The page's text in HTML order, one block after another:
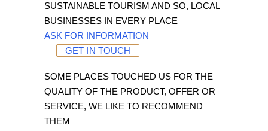
SUSTAINABLE TOURISM AND SO, LOCAL
BUSINESSES IN EVERY PLACE
ASK FOR INFORMATION
GET IN TOUCH
SOME PLACES TOUCHED US FOR THE
QUALITY OF THE PRODUCT, OFFER OR
SERVICE, WE LIKE TO RECOMMEND
THEM